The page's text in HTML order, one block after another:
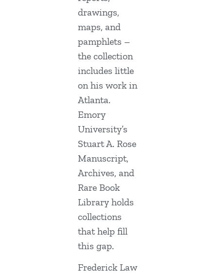
drawings,
maps, and
pamphlets –
the collection
includes little
on his work in
Atlanta.
Emory
University’s
Stuart A. Rose
Manuscript,
Archives, and
Rare Book
Library holds
collections
that help fill
this gap.
Frederick Law